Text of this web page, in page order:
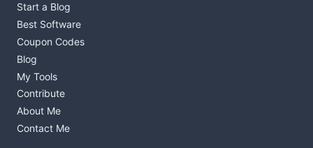
Start a Blog
Best Software
Coupon Codes
Blog
My Tools
Contribute
About Me
Contact Me